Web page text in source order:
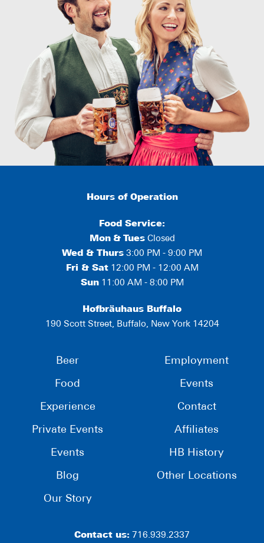
Hours of Operation
Food Service:
Mon & TuesClosed
Wed & Thurs 3:00 PM - 9:00 PM
Fri & Sat12:00 PM - 12:00 AM
Sun11:00 AM - 8:00 PM
Hofbräuhaus Buffalo
190 Scott Street, Buffalo, New York 14204
Beer
Food
Experience
Private Events
Events
Blog
Our Story
Employment
Events
Contact
Affiliates
HB History
Other Locations
Contact us: 716.939.2337